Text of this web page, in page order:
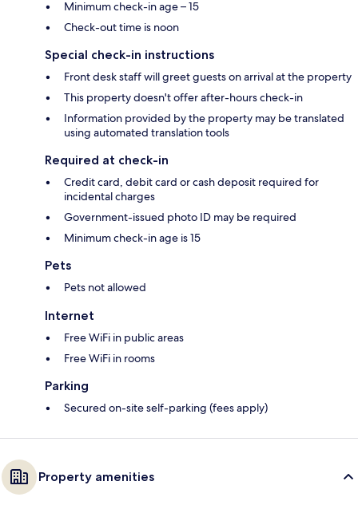
Minimum check-in age – 15
Check-out time is noon
Special check-in instructions
Front desk staff will greet guests on arrival at the property
This property doesn't offer after-hours check-in
Information provided by the property may be translated
using automated translation tools
Required at check-in
Credit card, debit card or cash deposit required for
incidental charges
Government-issued photo ID may be required
Minimum check-in age is 15
Pets
Pets not allowed
Internet
Free WiFi in public areas
Free WiFi in rooms
Parking
Secured on-site self-parking (fees apply)
Property amenities